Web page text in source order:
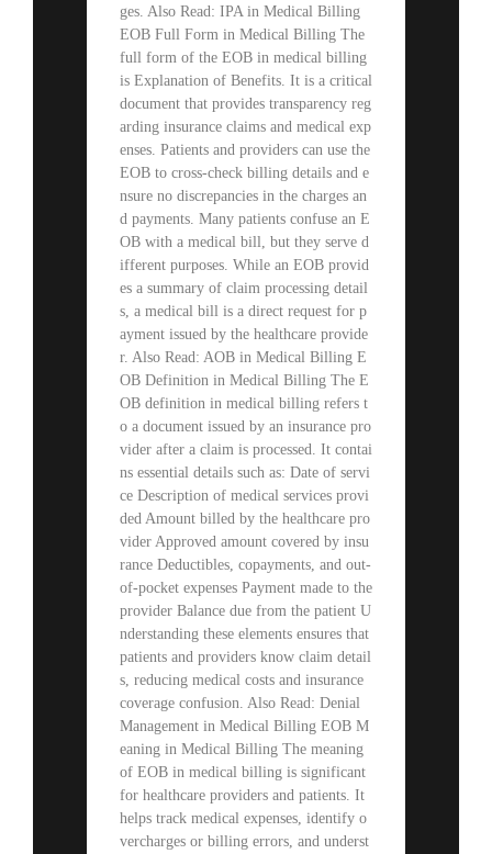
ges. Also Read: IPA in Medical Billing
EOB Full Form in Medical Billing The
full form of the EOB in medical billing
is Explanation of Benefits. It is a critical
document that provides transparency reg
arding insurance claims and medical exp
enses. Patients and providers can use the
EOB to cross-check billing details and e
nsure no discrepancies in the charges an
d payments. Many patients confuse an E
OB with a medical bill, but they serve d
ifferent purposes. While an EOB provid
es a summary of claim processing detail
s, a medical bill is a direct request for p
ayment issued by the healthcare provide
r. Also Read: AOB in Medical Billing E
OB Definition in Medical Billing The E
OB definition in medical billing refers t
o a document issued by an insurance pro
vider after a claim is processed. It contai
ns essential details such as: Date of servi
ce Description of medical services provi
ded Amount billed by the healthcare pro
vider Approved amount covered by insu
rance Deductibles, copayments, and out-
of-pocket expenses Payment made to the
provider Balance due from the patient U
nderstanding these elements ensures that
patients and providers know claim detail
s, reducing medical costs and insurance
coverage confusion. Also Read: Denial
Management in Medical Billing EOB M
eaning in Medical Billing The meaning
of EOB in medical billing is significant
for healthcare providers and patients. It
helps track medical expenses, identify o
vercharges or billing errors, and underst